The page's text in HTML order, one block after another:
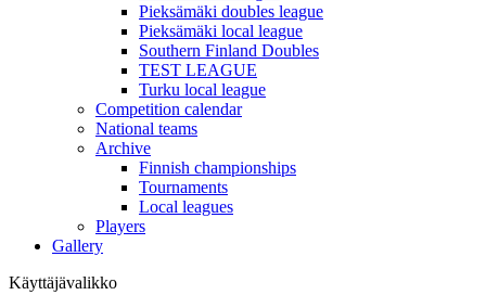
Pieksämäki doubles league
Pieksämäki local league
Southern Finland Doubles
TEST LEAGUE
Turku local league
Competition calendar
National teams
Archive
Finnish championships
Tournaments
Local leagues
Players
Gallery
Käyttäjävalikko